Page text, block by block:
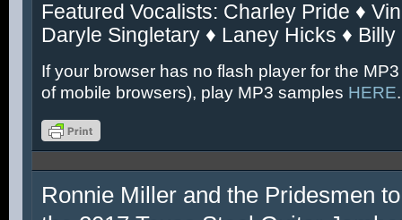
Featured Vocalists: Charley Pride ♦
Daryle Singletary ♦ Laney Hicks ♦ Billy
If your browser has no flash player for the
of mobile browsers), play MP3 samples HERE.
Ronnie Miller and the Pridesmen